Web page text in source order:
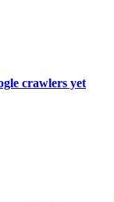
crawlers yet